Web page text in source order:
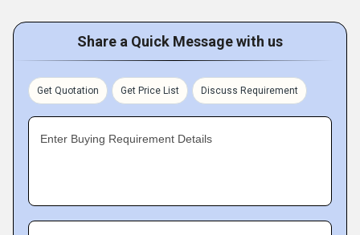
Share a Quick Message with us
Get Quotation Get Price List Discuss Requirement
Enter Buying Requirement Details